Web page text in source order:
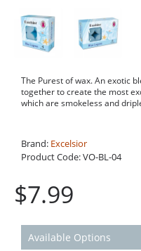
The Purest of wax. An exotic
together to create the most
which are smokeless and
Brand: Excelsior
Product Code:VO-BL-04
$7.99
Available Options